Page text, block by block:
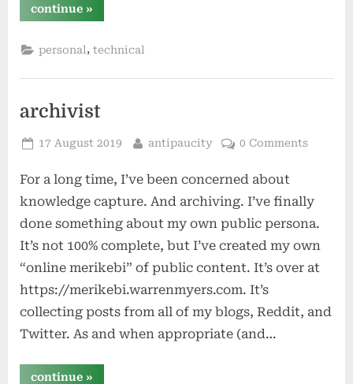
continue“powering
my
ifttt”
»
personal,technical
archivist
Posted
17 August 2019 By
antipaucity 0 Comments
For a long time, I’ve been concerned about
knowledge capture. And archiving. I’ve finally
done something about my own public persona.
It’s not 100% complete, but I’ve created my own
“online merikebi” of public content. It’s over at
https://merikebi.warrenmyers.com. It’s
collecting posts from all of my blogs, Reddit, and
Twitter. As and when appropriate (and…
continue“archivist”
»